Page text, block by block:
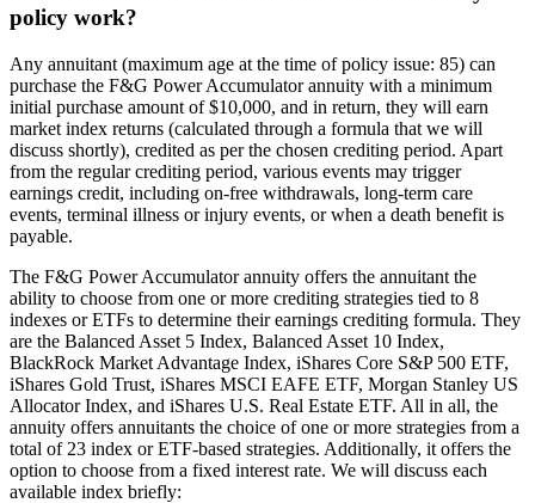
policy work?
Any annuitant (maximum age at the time of policy issue: 85) can
purchase the F&G Power Accumulator annuity with a minimum
initial purchase amount of $10,000, and in return, they will earn
market index returns (calculated through a formula that we will
discuss shortly), credited as per the chosen crediting period. Apart
from the regular crediting period, various events may trigger
earnings credit, including on-free withdrawals, long-term care
events, terminal illness or injury events, or when a death benefit is
payable.
The F&G Power Accumulator annuity offers the annuitant the
ability to choose from one or more crediting strategies tied to 8
indexes or ETFs to determine their earnings crediting formula. They
are the Balanced Asset 5 Index, Balanced Asset 10 Index,
BlackRock Market Advantage Index, iShares Core S&P 500 ETF,
iShares Gold Trust, iShares MSCI EAFE ETF, Morgan Stanley US
Allocator Index, and iShares U.S. Real Estate ETF. All in all, the
annuity offers annuitants the choice of one or more strategies from a
total of 23 index or ETF-based strategies. Additionally, it offers the
option to choose from a fixed interest rate. We will discuss each
available index briefly: